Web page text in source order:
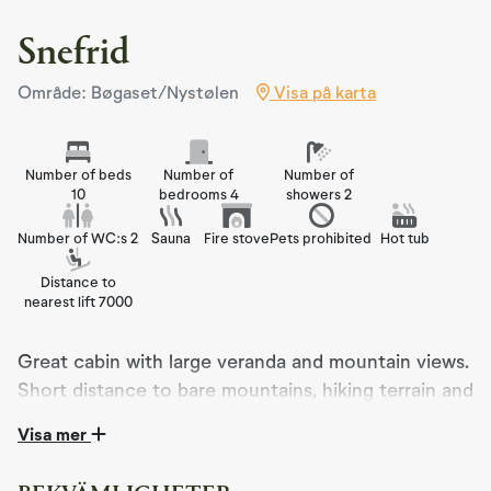
Snefrid
Område: Bøgaset/Nystølen Visa på karta
Number of beds
10
Number of
bedrooms 4
Number of
showers 2
Number of WC:s 2 Sauna Fire stovePets prohibited Hot tub
Distance to
nearest lift 7000
Great cabin with large veranda and mountain views.
Short distance to bare mountains, hiking terrain and
tub available for guest.
Visa mer